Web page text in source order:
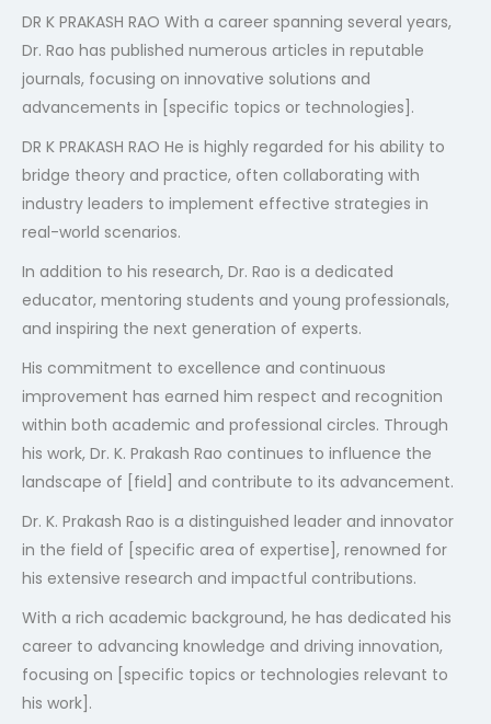
DR K PRAKASH RAO With a career spanning several years,
Dr. Rao has published numerous articles in reputable
journals, focusing on innovative solutions and
advancements in [specific topics or technologies].
DR K PRAKASH RAO He is highly regarded for his ability to
bridge theory and practice, often collaborating with
industry leaders to implement effective strategies in
real-world scenarios.
In addition to his research, Dr. Rao is a dedicated
educator, mentoring students and young professionals,
and inspiring the next generation of experts.
His commitment to excellence and continuous
improvement has earned him respect and recognition
within both academic and professional circles. Through
his work, Dr. K. Prakash Rao continues to influence the
landscape of [field] and contribute to its advancement.
Dr. K. Prakash Rao is a distinguished leader and innovator
in the field of [specific area of expertise], renowned for
his extensive research and impactful contributions.
With a rich academic background, he has dedicated his
career to advancing knowledge and driving innovation,
focusing on [specific topics or technologies relevant to
his work].
404
Not Found
The resource requested could not be found on this server!